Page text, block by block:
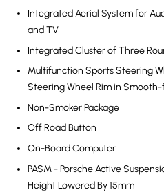
Integrated Aerial System for
and TV
Integrated Cluster of Three
Multifunction Sports Steering
Steering Wheel Rim in
Non-Smoker Package
Off Road Button
On-Board Computer
PASM - Porsche Active
Height Lowered By 15mm